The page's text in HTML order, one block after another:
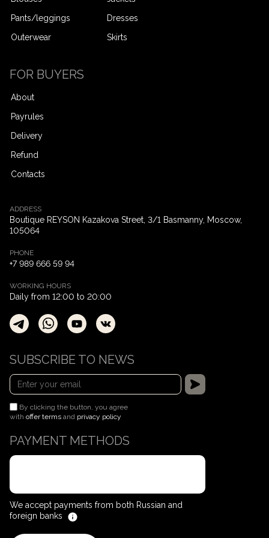
Pants/leggings
Outerwear
Dresses
Skirts
FOR BUYERS
About
Payrules
Delivery
Refund
Contacts
ADDRESS
Boutique REYSON Kazakova Street, 3/​1 Basmanny, Moscow,
105064
PHONE
+7 989 666 59 94
WORKING HOURS
Daily from 12:00 to 20:00
SUBSCRIBE TO NEWS
By clicking the button, you agree
with offer terms and privacy policy
PAYMENT METHODS
We accept payments from both Russian and
foreign banks